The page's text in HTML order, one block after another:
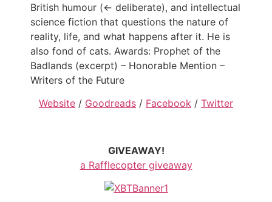
British humour (<- deliberate), and intellectual
science fiction that questions the nature of
reality, life, and what happens after it. He is
also fond of cats. Awards: Prophet of the
Badlands (excerpt) – Honorable Mention –
Writers of the Future
Website / Goodreads / Facebook / Twitter
GIVEAWAY!
a Rafflecopter giveaway